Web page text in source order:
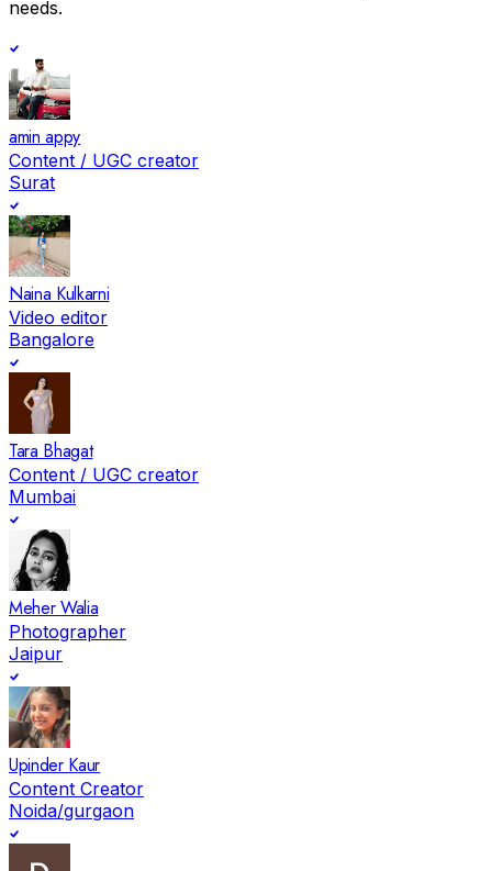
needs.
amin appy
Content / UGC creator
Surat
Naina Kulkarni
Video editor
Bangalore
Tara Bhagat
Content / UGC creator
Mumbai
Meher Walia
Photographer
Jaipur
Upinder Kaur
Content Creator
Noida/gurgaon